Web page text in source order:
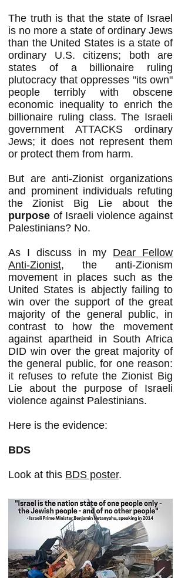
The truth is that the state of Israel
is no more a state of ordinary Jews
than the United States is a state of
ordinary U.S. citizens; both are
states of a billionaire ruling
plutocracy that oppresses "its own"
people terribly with obscene
economic inequality to enrich the
billionaire ruling class. The Israeli
government ATTACKS ordinary
Jews; it does not represent them
or protect them from harm.
But are anti-Zionist organizations
and prominent individuals refuting
the Zionist Big Lie about the
purpose of Israeli violence against
Palestinians? No.
As I discuss in my Dear Fellow
Anti-Zionist, the anti-Zionism
movement in places such as the
United States is abjectly failing to
win over the support of the great
majority of the general public, in
contrast to how the movement
against apartheid in South Africa
DID win over the great majority of
the general public, for one reason:
it refuses to refute the Zionist Big
Lie about the purpose of Israeli
violence against Palestinians.
Here is the evidence:
BDS
Look at this BDS poster.